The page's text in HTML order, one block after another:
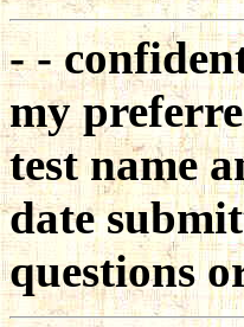
- -
my
test name
date
questions